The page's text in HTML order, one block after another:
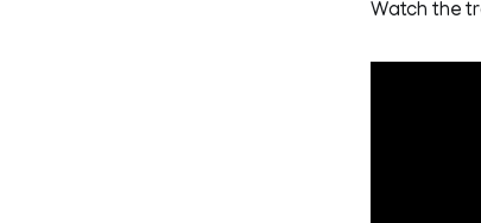
Watch the